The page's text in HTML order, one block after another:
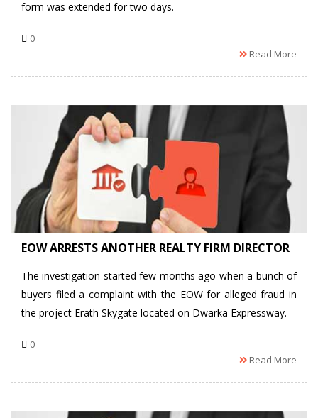
form was extended for two days.
0
Read More
EOW ARRESTS ANOTHER REALTY FIRM DIRECTOR
The investigation started few months ago when a bunch of
buyers filed a complaint with the EOW for alleged fraud in
the project Erath Skygate located on Dwarka Expressway.
0
Read More